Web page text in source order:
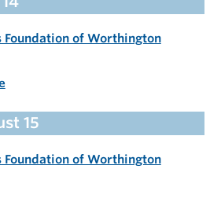
Foundation of Worthington
Foundation of Worthington